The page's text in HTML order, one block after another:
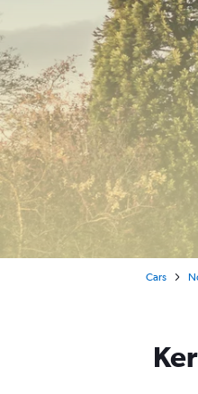
Cars